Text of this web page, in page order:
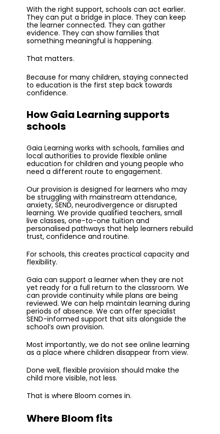
With the right support, schools can act earlier.
They can put a bridge in place. They can keep
the learner connected. They can gather
evidence. They can show families that
something meaningful is happening.
That matters.
Because for many children, staying connected
to education is the first step back towards
confidence.
How Gaia Learning supports
schools
Gaia Learning works with schools, families and
local authorities to provide flexible online
education for children and young people who
need a different route to engagement.
Our provision is designed for learners who may
be struggling with mainstream attendance,
anxiety, SEND, neurodivergence or disrupted
learning. We provide qualified teachers, small
live classes, one-to-one tuition and
personalised pathways that help learners rebuild
trust, confidence and routine.
For schools, this creates practical capacity and
flexibility.
Gaia can support a learner when they are not
yet ready for a full return to the classroom. We
can provide continuity while plans are being
reviewed. We can help maintain learning during
periods of absence. We can offer specialist
SEND-informed support that sits alongside the
school’s own provision.
Most importantly, we do not see online learning
as a place where children disappear from view.
Done well, flexible provision should make the
child more visible, not less.
That is where Bloom comes in.
Where Bloom fits